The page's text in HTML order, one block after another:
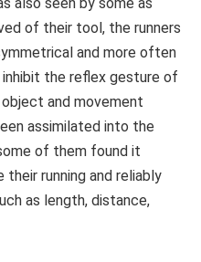
of their tool, the runners
and more often
the reflex gesture of
and movement
assimilated into the
of them found it
running and reliably
as length, distance,